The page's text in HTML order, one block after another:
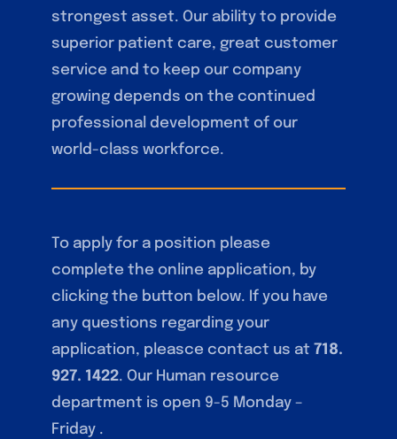
strongest asset. Our ability to provide
superior patient care, great customer
service and to keep our company
growing depends on the continued
professional development of our
world-class workforce.
To apply for a position please
complete the online application, by
clicking the button below. If you have
any questions regarding your
application, pleasce contact us at718.
927. 1422. Our Human resource
department is open 9-5 Monday –
Friday .